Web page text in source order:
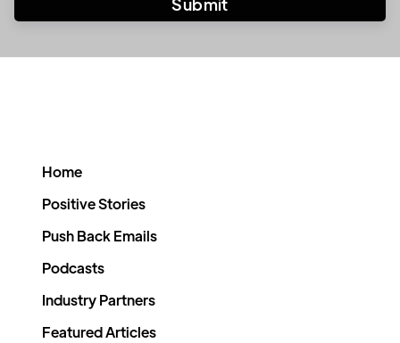
Home
Positive Stories
Push Back Emails
Podcasts
Industry Partners
Featured Articles